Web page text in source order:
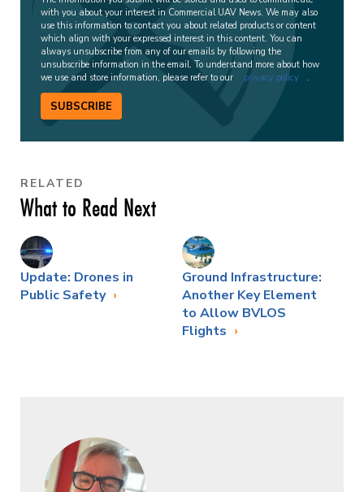
with you about your interest in Commercial UAV News. We may also
use this information to contact you about related products or content
which align with your expressed interest in this content. You can
always unsubscribe from any of our emails by following the
unsubscribe information in the email. To understand more about how
we use and store information, please refer to our
privacy policy .
SUBSCRIBE
RELATED
What to Read Next
Update: Drones in
Public Safety
Ground Infrastructure:
Another Key Element
to Allow BVLOS
Flights